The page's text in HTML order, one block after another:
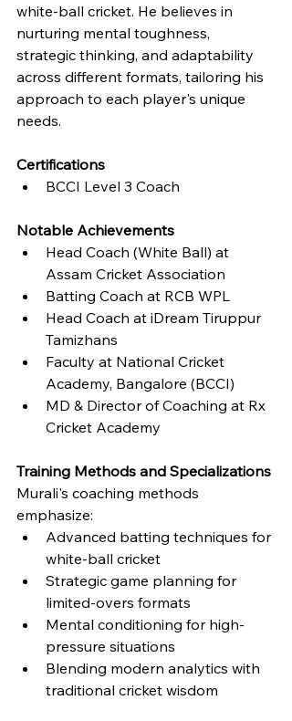
white-ball cricket. He believes in
nurturing mental toughness,
strategic thinking, and adaptability
across different formats, tailoring his
approach to each player's unique
needs.
Certifications
BCCI Level 3 Coach
Notable Achievements
Head Coach (White Ball) at
Assam Cricket Association
Batting Coach at RCB WPL
Head Coach at iDream Tiruppur
Tamizhans
Faculty at National Cricket
Academy, Bangalore (BCCI)
MD & Director of Coaching at Rx
Cricket Academy
Training Methods and Specializations
Murali's coaching methods
emphasize:
Advanced batting techniques for
white-ball cricket
Strategic game planning for
limited-overs formats
Mental conditioning for high-
pressure situations
Blending modern analytics with
traditional cricket wisdom